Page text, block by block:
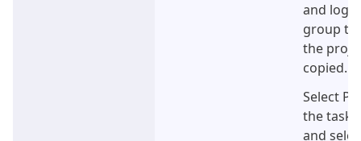
and log
group
the
copied.
Select
the task
and